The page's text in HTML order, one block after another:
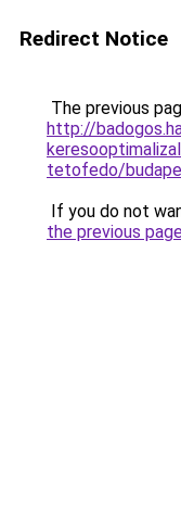
Redirect Notice
The previous
http://
tetofedo/
If you do not
the previous